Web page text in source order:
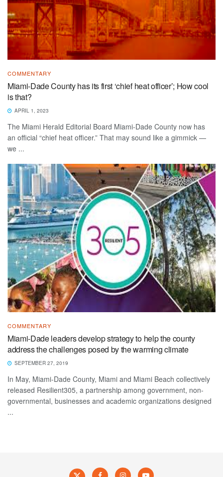
COMMENTARY
Miami-Dade County has its first ‘chief heat officer’; How cool
is that?
APRIL 1, 2023
The Miami Herald Editorial Board Miami-Dade County now has
an official “chief heat officer.” That may sound like a gimmick —
we ...
COMMENTARY
Miami-Dade leaders develop strategy to help the county
address the challenges posed by the warming climate
SEPTEMBER 27, 2019
In May, Miami-Dade County, Miami and Miami Beach collectively
released Resilient305, a partnership among government, non-
governmental, businesses and academic organizations designed
...